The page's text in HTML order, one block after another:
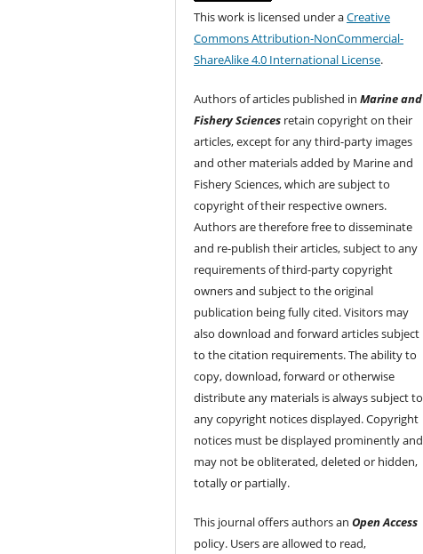
This work is licensed under aCreative
Commons Attribution-NonCommercial-
ShareAlike 4.0 International License.
Authors of articles published inMarine and
Fishery Sciences retain copyright on their
articles, except for any third-party images
and other materials added by Marine and
Fishery Sciences, which are subject to
copyright of their respective owners.
Authors are therefore free to disseminate
and re-publish their articles, subject to any
requirements of third-party copyright
owners and subject to the original
publication being fully cited. Visitors may
also download and forward articles subject
to the citation requirements. The ability to
copy, download, forward or otherwise
distribute any materials is always subject to
any copyright notices displayed. Copyright
notices must be displayed prominently and
may not be obliterated, deleted or hidden,
totally or partially.
This journal offers authors anOpen Access
policy. Users are allowed to read,